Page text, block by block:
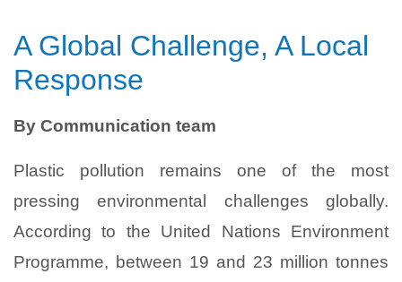
A Global Challenge, A Local
Response
By Communication team
Plastic pollution remains one of the most
pressing environmental challenges globally.
According to the United Nations Environment
Programme, between 19 and 23 million tonnes